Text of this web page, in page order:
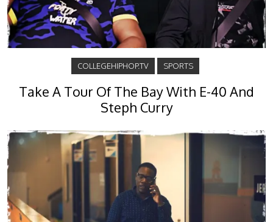
COLLEGEHIPHOP.TV SPORTS
Take A Tour Of The Bay With E-40 And
Steph Curry